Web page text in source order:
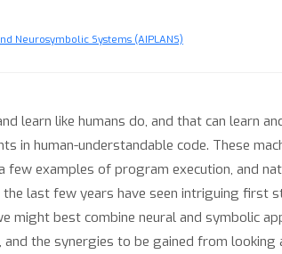
Neurosymbolic Systems (AIPLANS)
learn like humans do, and that can learn
in human-understandable code. These
few examples of program execution, and
last few years have seen intriguing
might best combine neural and symbolic
the synergies to be gained from